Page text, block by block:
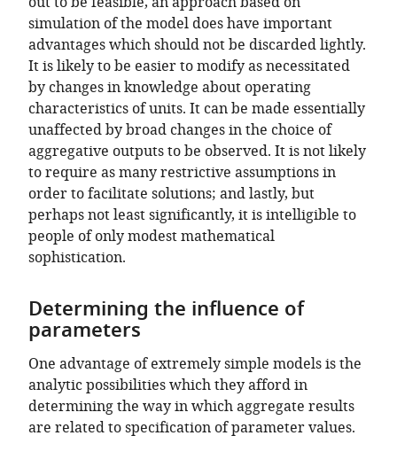
simulation of the model does have important
advantages which should not be discarded lightly.
It is likely to be easier to modify as necessitated
by changes in knowledge about operating
characteristics of units. It can be made essentially
unaffected by broad changes in the choice of
aggregative outputs to be observed. It is not likely
to require as many restrictive assumptions in
order to facilitate solutions; and lastly, but
perhaps not least significantly, it is intelligible to
people of only modest mathematical
sophistication.
Determining the influence of
parameters
One advantage of extremely simple models is the
analytic possibilities which they afford in
determining the way in which aggregate results
are related to specification of parameter values.